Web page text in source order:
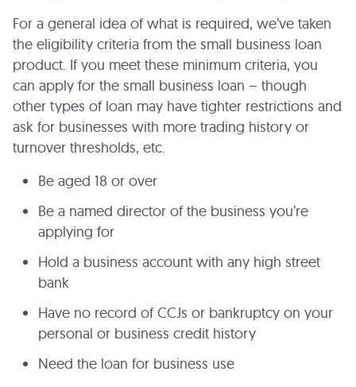
For a general idea of what is required, we’ve taken
the eligibility criteria from the small business loan
product. If you meet these minimum criteria, you
can apply for the small business loan – though
other types of loan may have tighter restrictions and
ask for businesses with more trading history or
turnover thresholds, etc.
Be aged 18 or over
Be a named director of the business you’re
applying for
Hold a business account with any high street
bank
Have no record of CCJs or bankruptcy on your
personal or business credit history
Need the loan for business use